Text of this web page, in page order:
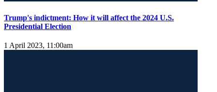
Trump's indictment: How it will affect the 2024 U.S.
Presidential Election
1 April 2023, 11:00am